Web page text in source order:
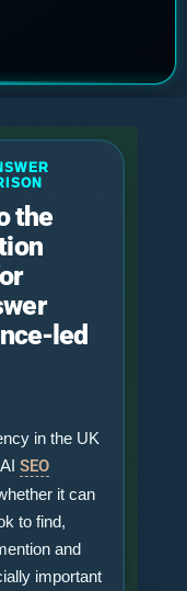
the
led
in the UK
SEO
it can
to find,
and
important